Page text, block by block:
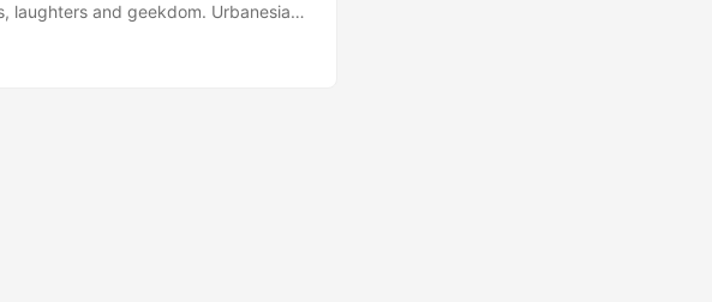
laughters and geekdom. Urbanesia -